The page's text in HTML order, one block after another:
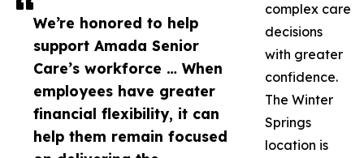
We’re honored to help
support Amada Senior
Care’s workforce … When
employees have greater
financial flexibility, it can
help them remain focused
complex care
decisions
with greater
confidence.
The Winter
Springs
location is